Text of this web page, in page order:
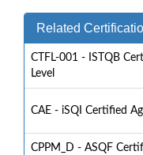
Related
CTFL-001 - ISTQB
Level
CAE - iSQI Certified
CPPM_D - ASQF